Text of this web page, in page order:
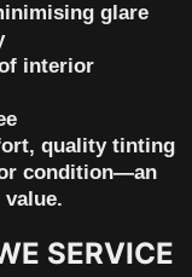
glare
interior
quality tinting
condition—an
value.
SERVICE